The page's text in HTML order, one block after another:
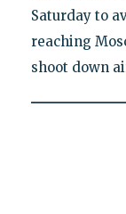
Saturday to
reaching
shoot down